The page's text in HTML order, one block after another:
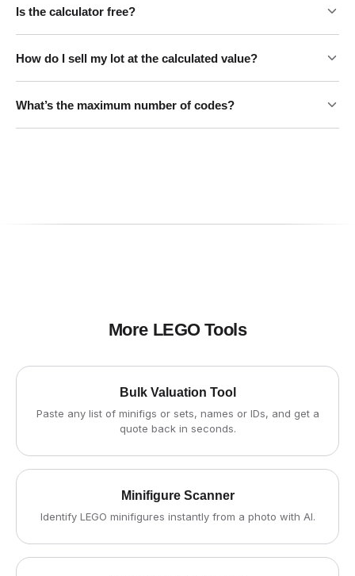
Is the calculator free?
How do I sell my lot at the calculated value?
What’s the maximum number of codes?
More LEGO Tools
Bulk Valuation Tool
Paste any list of minifigs or sets, names or IDs, and get a
quote back in seconds.
Minifigure Scanner
Identify LEGO minifigures instantly from a photo with AI.